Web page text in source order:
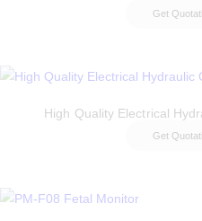
Get
High Quality Electrical
Get